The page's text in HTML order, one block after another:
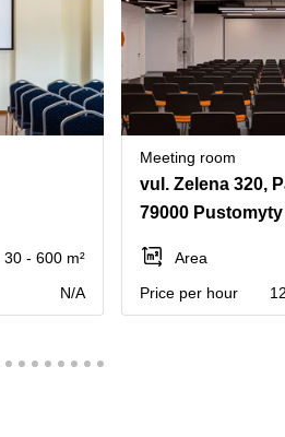
30 - 600 m²
N/A
Meeting room
79000
Area
Price per hour